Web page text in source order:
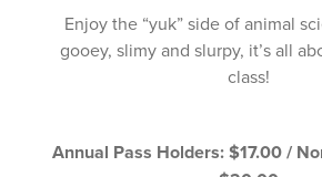
Enjoy the “yuk” side of animal
gooey, slimy and slurpy, it’s all
class!
Annual Pass Holders: $17.00 /